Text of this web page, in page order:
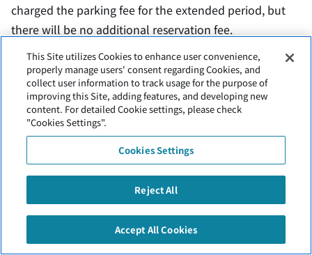
charged the parking fee for the extended period, but
there will be no additional reservation fee.
If you do not notify us of an extension to your
reservation period, we may refuse to provide you with
service in the future.
Depending on the weather, etc., you may be asked to
park in another space.
Inquiry
Kushiro Airport Parking
This Site utilizes Cookies to enhance user convenience,
properly manage users' consent regarding Cookies, and
collect user information to track usage for the purpose of
improving this Site, adding features, and developing new
content. For detailed Cookie settings, please check
"Cookies Settings".
Cookies Settings
Reject All
Accept All Cookies